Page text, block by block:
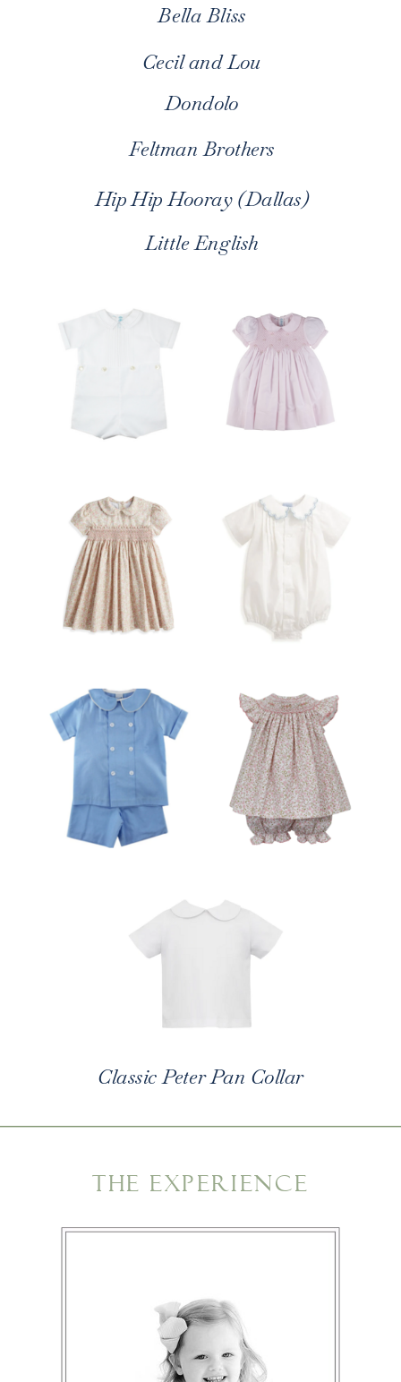
Little English
Hip Hip Hooray (Dallas)
Feltman Brothers
Dondolo
Cecil and Lou
Bella Bliss
Classic Peter Pan Collar
THE EXPERIENCE